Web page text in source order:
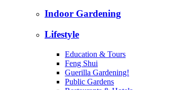
Indoor Gardening
Lifestyle
Education & Tours
Feng Shui
Guerilla Gardening!
Public Gardens